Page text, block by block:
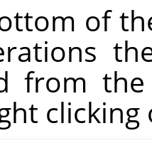
of
from